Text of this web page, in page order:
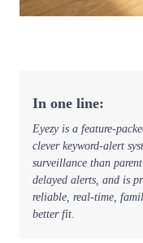
In one line:
Eyezy is a feature-
clever keyword-alert
surveillance than
delayed alerts, and is
reliable, real-time,
better fit.